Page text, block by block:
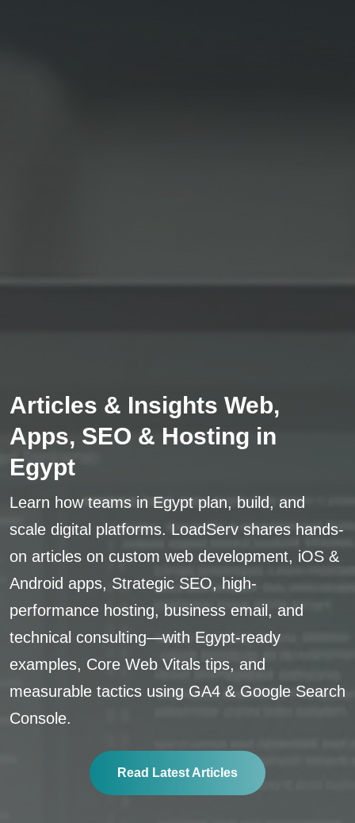
Articles & Insights Web,
Apps, SEO & Hosting in
Egypt
Learn how teams in Egypt plan, build, and
scale digital platforms. LoadServ shares hands-
on articles on custom web development, iOS &
Android apps, Strategic SEO, high-
performance hosting, business email, and
technical consulting—with Egypt-ready
examples, Core Web Vitals tips, and
measurable tactics using GA4 & Google Search
Console.
Read Latest Articles